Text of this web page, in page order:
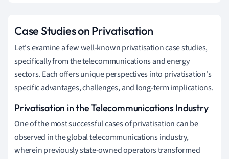
Case Studies on Privatisation
Let's examine a few well-known privatisation case studies,
specifically from the telecommunications and energy
sectors. Each offers unique perspectives into privatisation's
specific advantages, challenges, and long-term implications.
Privatisation in the Telecommunications Industry
One of the most successful cases of privatisation can be
observed in the global telecommunications industry,
wherein previously state-owned operators transformed